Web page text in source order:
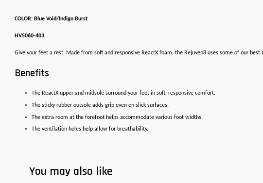
COLOR: Blue Void/Indigo Burst
HV5060-403
Give your feet a rest. Made from soft and responsive ReactX foam, the Rejuven8 uses some of our
Benefits
The ReactX upper and midsole surround your feet in soft, responsive comfort.
The sticky rubber outsole adds grip even on slick surfaces.
The extra room at the forefoot helps accommodate various foot widths.
The ventilation holes help allow for breathability.
You may also like